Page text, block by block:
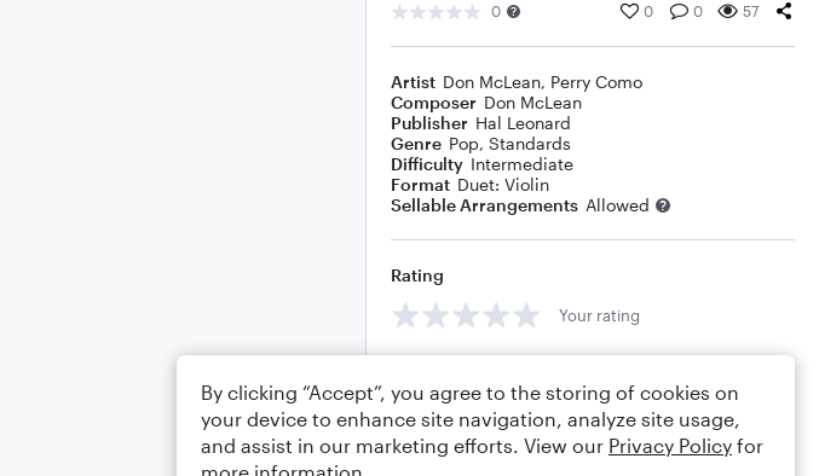
0 0 0 57
Artist Don McLean, Perry Como
Composer Don McLean
Publisher Hal Leonard
Genre Pop, Standards
Difficulty Intermediate
Format Duet: Violin
Sellable Arrangements Allowed
Rating
Your rating
By clicking “Accept”, you agree to the storing of cookies on
your device to enhance site navigation, analyze site usage,
and assist in our marketing efforts. View our Privacy Policy for